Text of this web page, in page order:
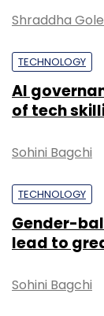
Shraddha
TECHNOLOGY
AI
of tech
Sohini Bagchi
TECHNOLOGY
Gender-
lead to
Sohini Bagchi